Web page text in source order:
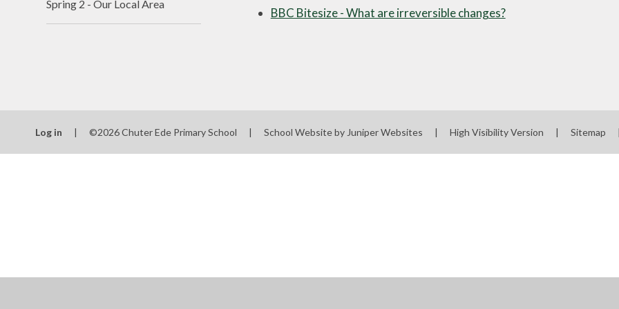
BBC Bitesize - What are irreversible changes?
Spring 2 - Our Local Area
Log in | ©2026 Chuter Ede Primary School | School Website by Juniper Websites | High Visibility Version | Sitemap |